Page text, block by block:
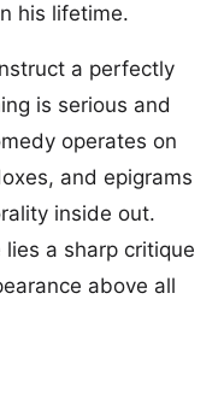
his lifetime.
a perfectly
is serious and
operates on
and epigrams
inside out.
a sharp critique
above all